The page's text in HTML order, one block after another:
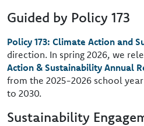
Guided by Policy 173
Policy 173: Climate Action and
direction. In spring 2026, we
Action & Sustainability Annual
from the 2025-2026 school
to 2030.
Sustainability